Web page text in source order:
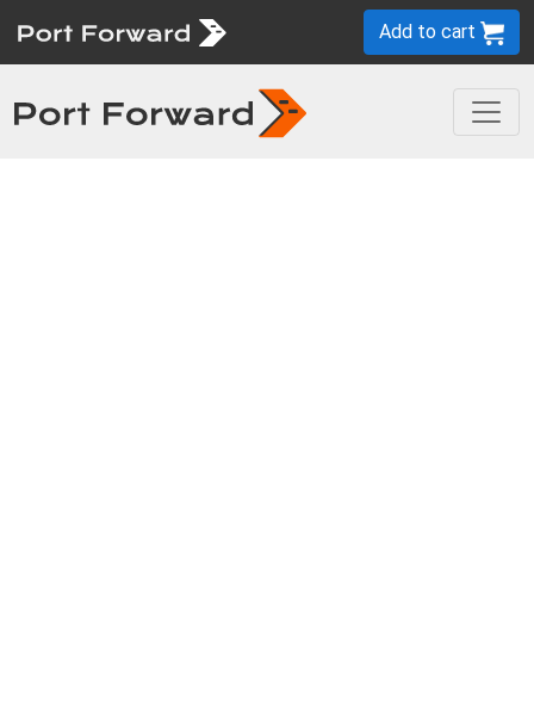
Add to cart